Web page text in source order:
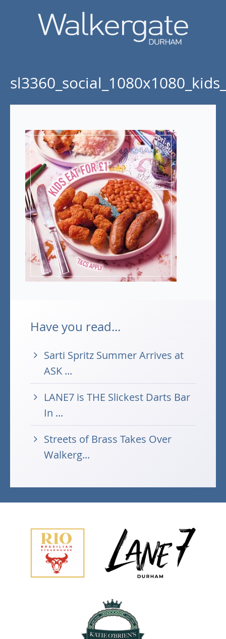
Have you read...
Sarti Spritz Summer Arrives at
ASK ...
LANE7 is THE Slickest Darts Bar
In ...
Streets of Brass Takes Over
Walkerg...